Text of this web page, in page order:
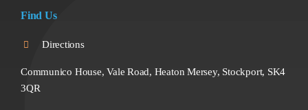
Find Us
Directions
Communico House, Vale Road, Heaton Mersey, Stockport, SK4
3QR